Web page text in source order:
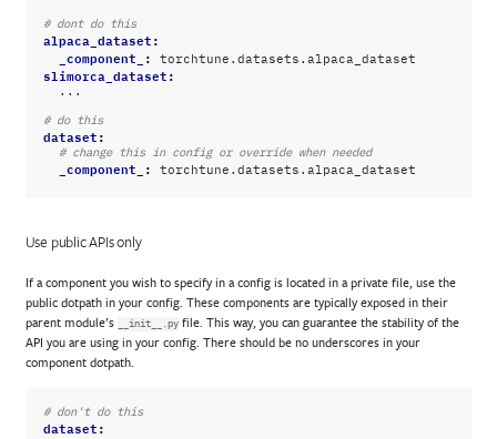
# dont do this
alpaca_dataset:
_component_ : torchtune.datasets.alpaca_dataset
slimorca_dataset:
...
# do this
dataset:
# change this in config or override when needed
_component_ : torchtune.datasets.alpaca_dataset
Use public APIs only
If a component you wish to specify in a config is located in a private file, use the
public dotpath in your config. These components are typically exposed in their
parent module’s
__init__.pyfile. This way, you can guarantee the stability of the
API you are using in your config. There should be no underscores in your
component dotpath.
# don't do this
dataset: